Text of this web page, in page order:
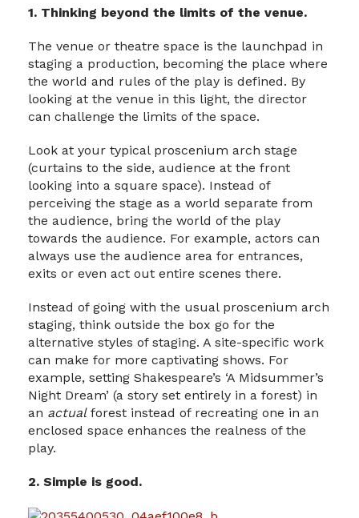
1. Thinking beyond the limits of the venue.
The venue or theatre space is the launchpad in
staging a production, becoming the place where
the world and rules of the play is defined. By
looking at the venue in this light, the director
can challenge the limits of the space.
Look at your typical proscenium arch stage
(curtains to the side, audience at the front
looking into a square space). Instead of
perceiving the stage as a world separate from
the audience, bring the world of the play
towards the audience. For example, actors can
always use the audience area for entrances,
exits or even act out entire scenes there.
Instead of going with the usual proscenium arch
staging, think outside the box go for the
alternative styles of staging. A site-specific work
can make for more captivating shows. For
example, setting Shakespeare’s ‘A Midsummer’s
Night Dream’ (a story set entirely in a forest) in
an actualforest instead of recreating one in an
enclosed space enhances the realness of the
play.
2. Simple is good.